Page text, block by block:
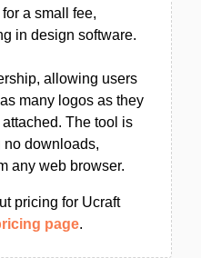
a small fee,
in design software.
allowing users
many logos as they
The tool is
downloads,
any web browser.
pricing for Ucraft
page.